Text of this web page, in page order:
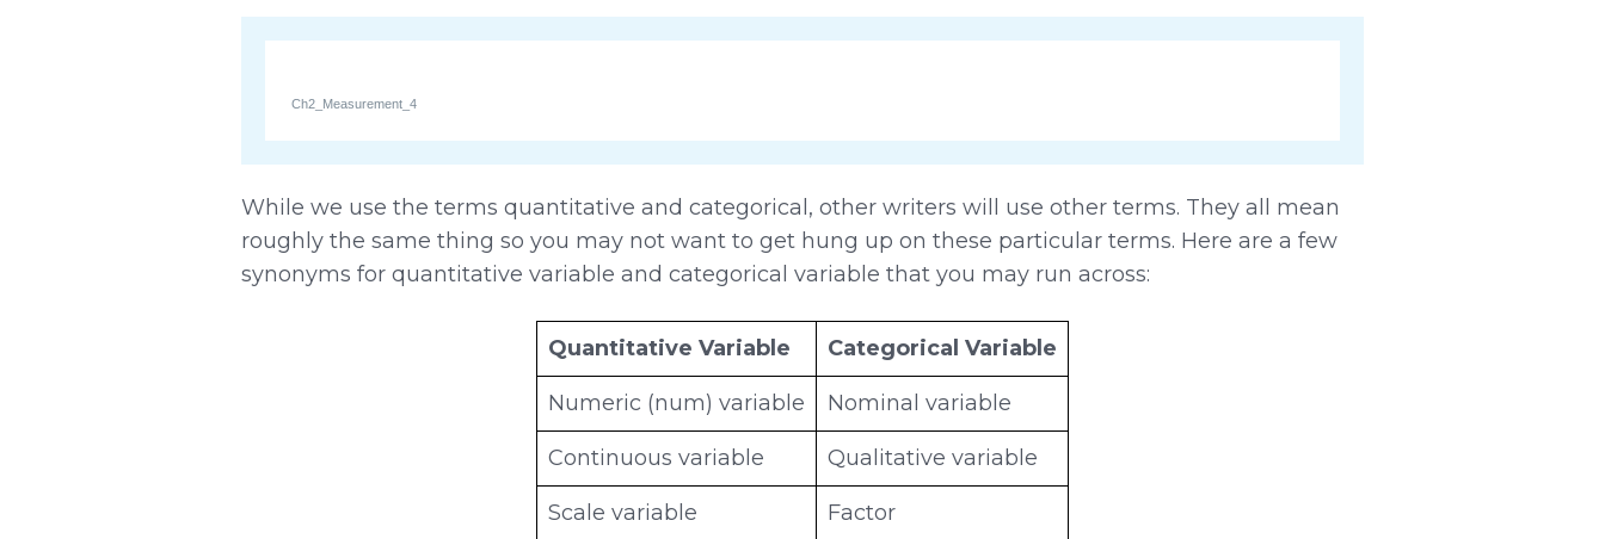
Ch2_Measurement_4
While we use the terms quantitative and categorical, other writers will use other terms. They all mean
roughly the same thing so you may not want to get hung up on these particular terms. Here are a few
synonyms for quantitative variable and categorical variable that you may run across:
Quantitative Variable Categorical Variable
Numeric (num) variable Nominal variable
Continuous variable Qualitative variable
Scale variable Factor